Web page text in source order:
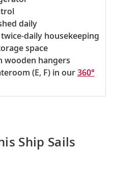
daily
daily housekeeping
space
wooden hangers
(E, F) in our360°
Ship Sails